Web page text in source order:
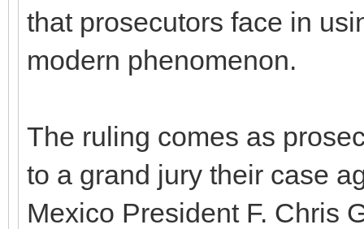
that prosecutors face in
modern phenomenon.
The ruling comes as
to a grand jury their case
Mexico President F. Chris